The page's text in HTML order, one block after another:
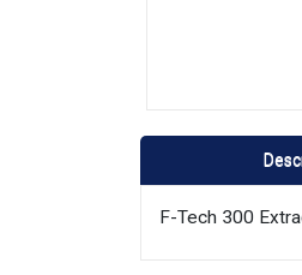
F-Tech 300